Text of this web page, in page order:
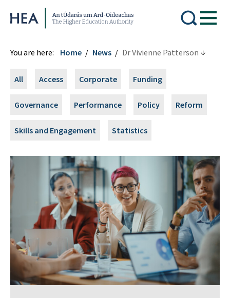
Higher Education Authority
You are here: Home News Dr Vivienne Patterson
All Access Corporate Funding
Governance Performance Policy Reform
Skills and Engagement Statistics